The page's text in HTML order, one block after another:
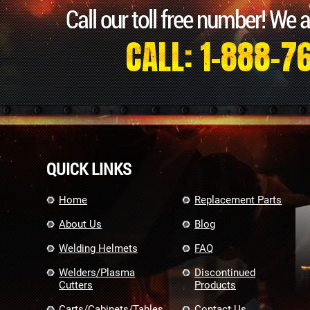
Call our toll free number! We
CALL: 1-888-
QUICK LINKS
Home
About Us
Welding Helmets
Welders/Plasma
Cutters
Replacement Parts
Blog
FAQ
Discontinued
Products